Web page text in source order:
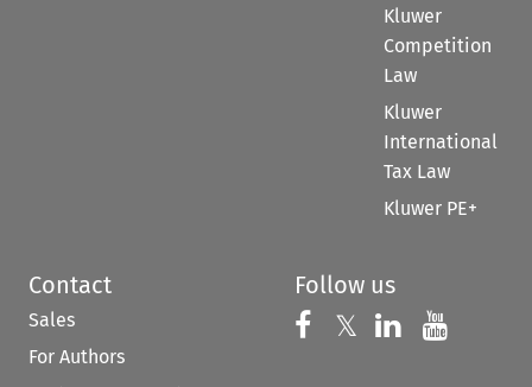
Kluwer
Competition
Law
Kluwer
International
Tax Law
Kluwer PE+
Contact
Sales
For Authors
Follow us
Follow us on
𝕏 Follow us on
Follow us